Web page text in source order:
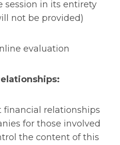
in its entirety
not be provided)
evaluation
financial relationships
for those involved
the content of this